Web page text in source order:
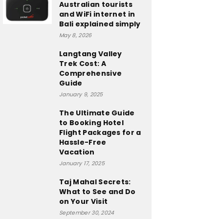
Australian tourists
and WiFi internet in
Bali explained simply
May 8, 2026
Langtang Valley
Trek Cost: A
Comprehensive
Guide
January 9, 2025
The Ultimate Guide
to Booking Hotel
Flight Packages for a
Hassle-Free
Vacation
January 17, 2025
Taj Mahal Secrets:
What to See and Do
on Your Visit
September 30, 2024